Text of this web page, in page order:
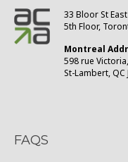
33 Bloor St East
5th Floor,
Montreal
598 rue
St-Lambert, QC
FAQS